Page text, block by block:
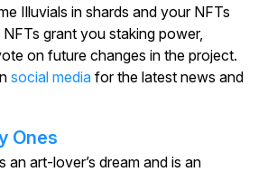
Illuvials in shards and your NFTs
NFTs grant you staking power,
on future changes in the project.
social media for the latest news and
Ones
an art-lover’s dream and is an